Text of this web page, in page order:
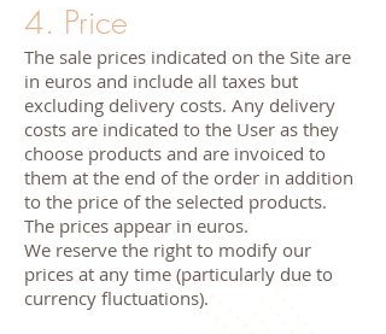
4. Price
The sale prices indicated on the Site are
in euros and include all taxes but
excluding delivery costs. Any delivery
costs are indicated to the User as they
choose products and are invoiced to
them at the end of the order in addition
to the price of the selected products.
The prices appear in euros.
We reserve the right to modify our
prices at any time (particularly due to
currency fluctuations).